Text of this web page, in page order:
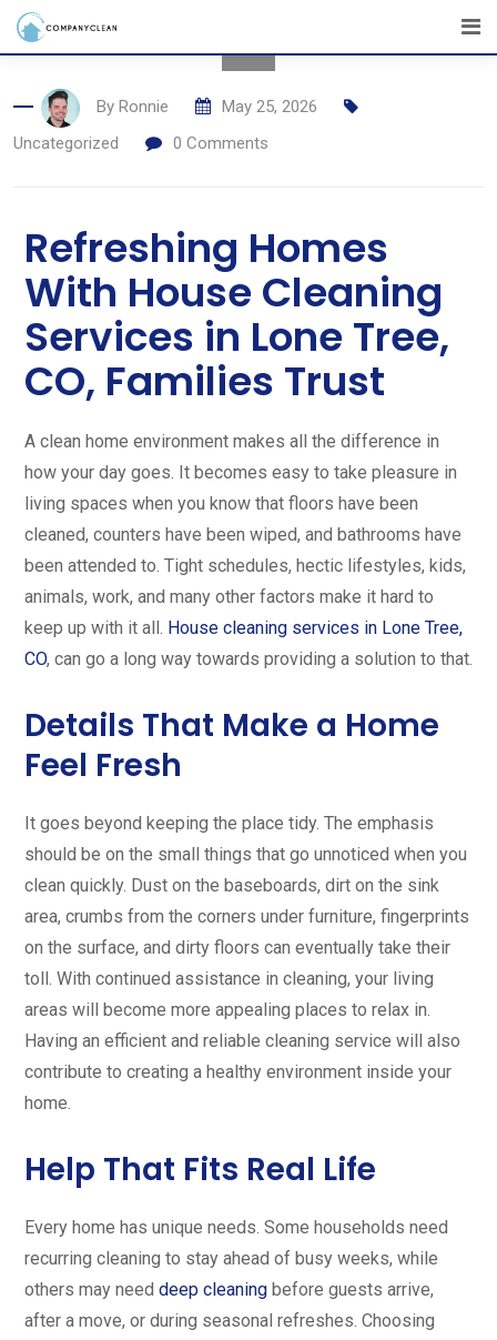
By Ronnie
May 25, 2026
Uncategorized
0 Comments
Refreshing Homes
With House Cleaning
Services in Lone Tree,
CO, Families Trust
A clean home environment makes all the difference in
how your day goes. It becomes easy to take pleasure in
living spaces when you know that floors have been
cleaned, counters have been wiped, and bathrooms have
been attended to. Tight schedules, hectic lifestyles, kids,
animals, work, and many other factors make it hard to
keep up with it all. House cleaning services in Lone Tree,
CO, can go a long way towards providing a solution to that.
Details That Make a Home
Feel Fresh
It goes beyond keeping the place tidy. The emphasis
should be on the small things that go unnoticed when you
clean quickly. Dust on the baseboards, dirt on the sink
area, crumbs from the corners under furniture, fingerprints
on the surface, and dirty floors can eventually take their
toll. With continued assistance in cleaning, your living
areas will become more appealing places to relax in.
Having an efficient and reliable cleaning service will also
contribute to creating a healthy environment inside your
home.
Help That Fits Real Life
Every home has unique needs. Some households need
recurring cleaning to stay ahead of busy weeks, while
others may need deep cleaning before guests arrive,
after a move, or during seasonal refreshes. Choosing